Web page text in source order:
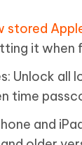
stored
it when
Unlock all
time
and